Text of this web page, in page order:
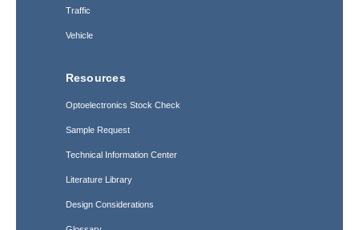
Traffic
Vehicle
Resources
Optoelectronics Stock Check
Sample Request
Technical Information Center
Literature Library
Design Considerations